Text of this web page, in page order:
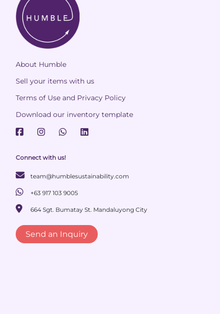
About Humble
Sell your items with us
Terms of Use and Privacy Policy
Download our inventory template
Connect with us!
team@humblesustainability.com
+63 917 103 9005
664 Sgt. Bumatay St. Mandaluyong City
Send an Inquiry